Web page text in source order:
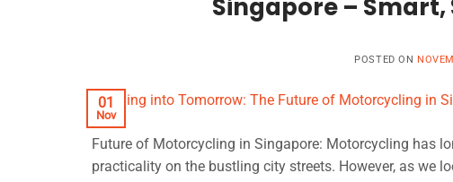
Singapore –
POSTED ON
01
Nov
Future of Motorcycling in Singapore: Motorcycling has
practicality on the bustling city streets. However, as we